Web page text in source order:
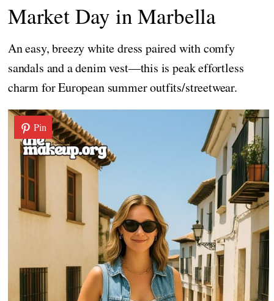
Market Day in Marbella
An easy, breezy white dress paired with comfy
sandals and a denim vest—this is peak effortless
charm for European summer outfits/streetwear.
Pin